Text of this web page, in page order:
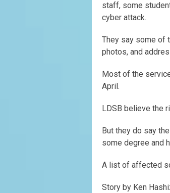
staff, some
cyber attack.
They say some of
photos, and
Most of the
April.
LDSB believe the
But they do say
some degree and
A list of affected
Story by Ken